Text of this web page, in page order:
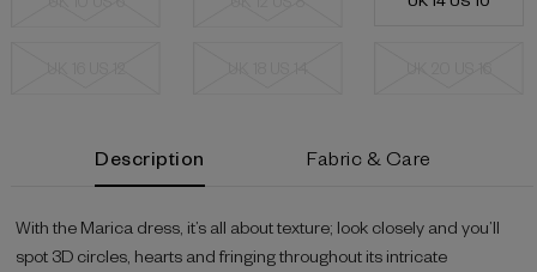
Description Fabric & Care
With the Marica dress, it’s all about texture; look closely and you’ll
spot 3D circles, hearts and fringing throughout its intricate